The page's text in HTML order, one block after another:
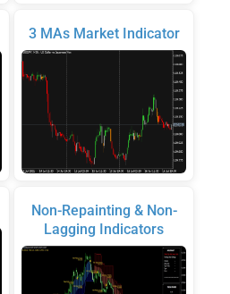
3 MAs Market Indicator
Non-Repainting & Non-
Lagging Indicators